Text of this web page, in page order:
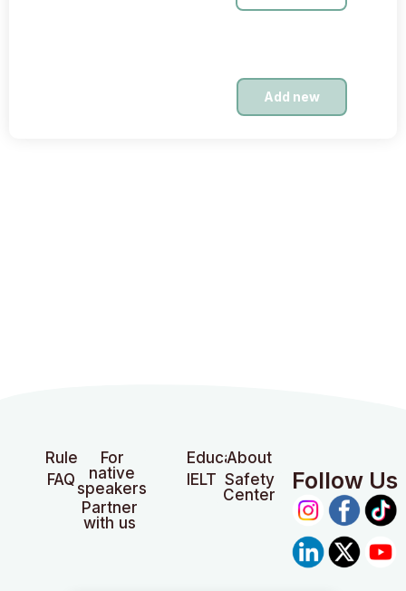
Add new
Rules
FAQ
For
native
speakers
Partner
with us
Education
IELTS
About
Safety
Center
Follow Us